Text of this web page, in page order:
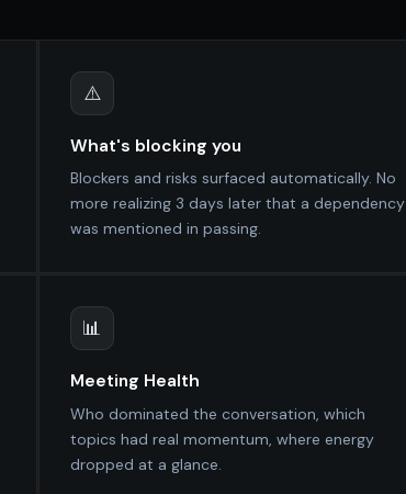
⚠️
What's blocking you
Blockers and risks surfaced automatically. No
more realizing 3 days later that a dependency
was mentioned in passing.
📊
Meeting Health
Who dominated the conversation, which
topics had real momentum, where energy
dropped at a glance.